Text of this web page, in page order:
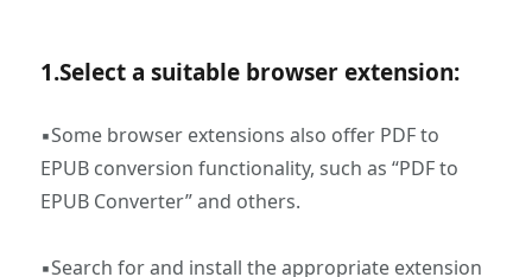
1.‌Select a suitable browser extension:
▪Some browser extensions also offer PDF to
EPUB conversion functionality, such as “PDF to
EPUB Converter” and others.
▪Search for and install the appropriate extension